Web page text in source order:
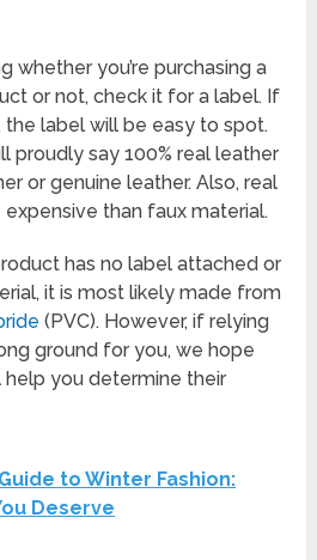
whether you’re purchasing a
or not, check it for a label. If
the label will be easy to spot.
proudly say 100% real leather
or genuine leather. Also, real
than faux material.
has no label attached or
it is most likely made from
(PVC). However, if relying
ground for you, we hope
you determine their
to Winter Fashion:
Deserve